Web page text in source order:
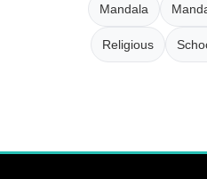
Mandala
Religious